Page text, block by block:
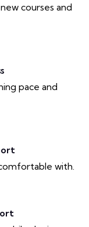
courses and
pace and
with.